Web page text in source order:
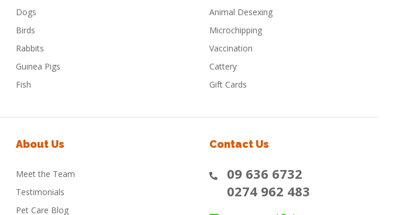
Dogs
Birds
Rabbits
Guinea Pigs
Fish
Animal Desexing
Microchipping
Vaccination
Cattery
Gift Cards
About Us
Meet the Team
Testimonials
Pet Care Blog
Contact Us
09 636 6732
0274 962 483